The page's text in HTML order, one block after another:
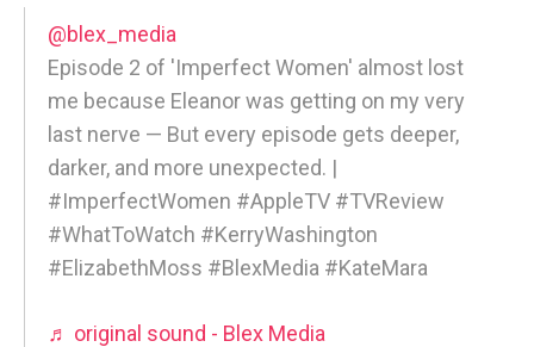
@blex_media
Episode 2 of 'Imperfect Women' almost lost
me because Eleanor was getting on my very
last nerve — But every episode gets deeper,
darker, and more unexpected. |
#ImperfectWomen #AppleTV #TVReview
#WhatToWatch #KerryWashington
#ElizabethMoss #BlexMedia #KateMara
♬ original sound - Blex Media